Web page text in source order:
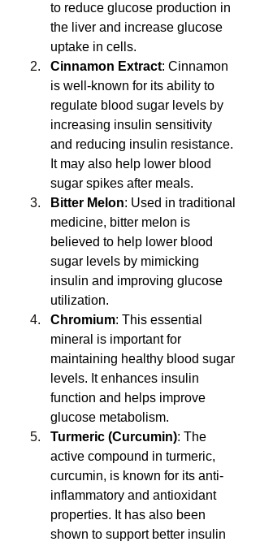
to reduce glucose production in
the liver and increase glucose
uptake in cells.
Cinnamon Extract: Cinnamon
is well-known for its ability to
regulate blood sugar levels by
increasing insulin sensitivity
and reducing insulin resistance.
It may also help lower blood
sugar spikes after meals.
Bitter Melon: Used in traditional
medicine, bitter melon is
believed to help lower blood
sugar levels by mimicking
insulin and improving glucose
utilization.
Chromium: This essential
mineral is important for
maintaining healthy blood sugar
levels. It enhances insulin
function and helps improve
glucose metabolism.
Turmeric (Curcumin): The
active compound in turmeric,
curcumin, is known for its anti-
inflammatory and antioxidant
properties. It has also been
shown to support better insulin